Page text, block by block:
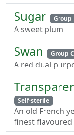
Sugar Group
A sweet plum
Swan Group C
A red dual
Self-sterile
An old French
finest flavoured